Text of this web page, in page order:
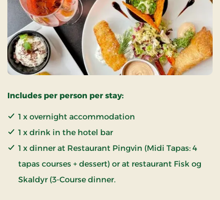
Includes per person per stay:
1 x overnight accommodation
1 x drink in the hotel bar
1 x dinner at Restaurant Pingvin (Midi Tapas: 4
tapas courses + dessert) or at restaurant Fisk og
Skaldyr (3-Course dinner.